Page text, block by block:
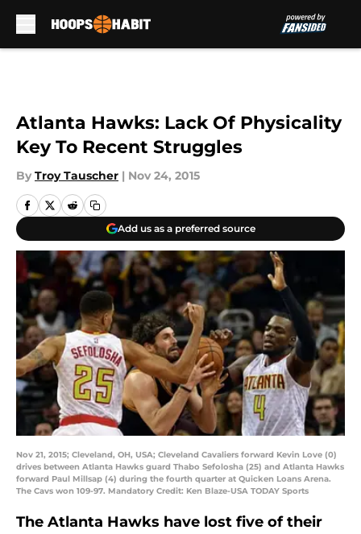
Atlanta Hawks: Lack Of Physicality
Key To Recent Struggles
By Troy Tauscher | Nov 24, 2015
Add us as a preferred source
Nov 21, 2015; Cleveland, OH, USA; Cleveland Cavaliers forward Kevin Love (0)
drives between Atlanta Hawks guard Thabo Sefolosha (25) and Atlanta Hawks
forward Paul Millsap (4) during the fourth quarter at Quicken Loans Arena.
The Cavs won 109-97. Mandatory Credit: Ken Blaze-USA TODAY Sports
The Atlanta Hawks have lost five of their